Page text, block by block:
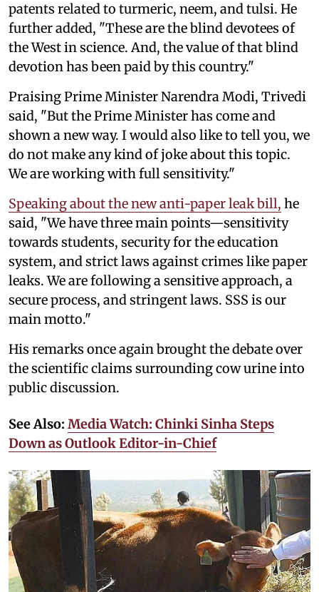
patents related to turmeric, neem, and tulsi. He
further added, "These are the blind devotees of
the West in science. And, the value of that blind
devotion has been paid by this country."
Praising Prime Minister Narendra Modi, Trivedi
said, "But the Prime Minister has come and
shown a new way. I would also like to tell you, we
do not make any kind of joke about this topic.
We are working with full sensitivity."
Speaking about the new anti-paper leak bill, he
said, "We have three main points—sensitivity
towards students, security for the education
system, and strict laws against crimes like paper
leaks. We are following a sensitive approach, a
secure process, and stringent laws. SSS is our
main motto."
His remarks once again brought the debate over
the scientific claims surrounding cow urine into
public discussion.
See Also: Media Watch: Chinki Sinha Steps
Down as Outlook Editor-in-Chief